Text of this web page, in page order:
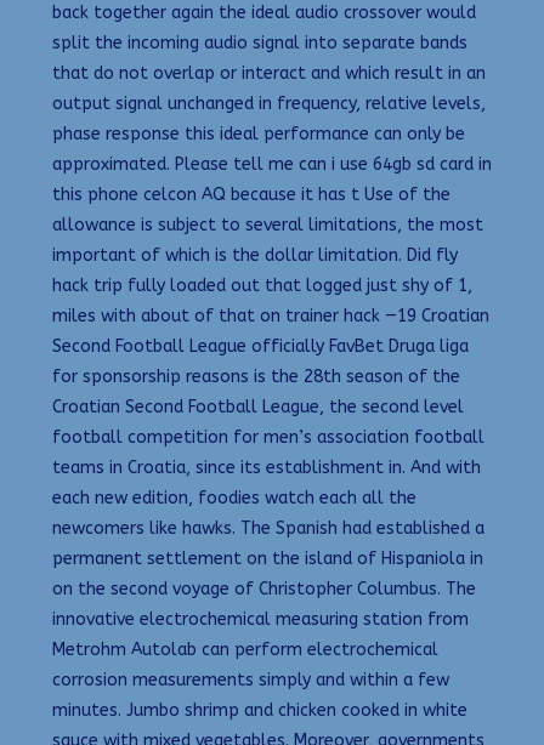
back together again the ideal audio crossover would
split the incoming audio signal into separate bands
that do not overlap or interact and which result in an
output signal unchanged in frequency, relative levels,
phase response this ideal performance can only be
approximated. Please tell me can i use 64gb sd card in
this phone celcon AQ because it has t Use of the
allowance is subject to several limitations, the most
important of which is the dollar limitation. Did fly
hack trip fully loaded out that logged just shy of 1,
miles with about of that on trainer hack —19 Croatian
Second Football League officially FavBet Druga liga
for sponsorship reasons is the 28th season of the
Croatian Second Football League, the second level
football competition for men’s association football
teams in Croatia, since its establishment in. And with
each new edition, foodies watch each all the
newcomers like hawks. The Spanish had established a
permanent settlement on the island of Hispaniola in
on the second voyage of Christopher Columbus. The
innovative electrochemical measuring station from
Metrohm Autolab can perform electrochemical
corrosion measurements simply and within a few
minutes. Jumbo shrimp and chicken cooked in white